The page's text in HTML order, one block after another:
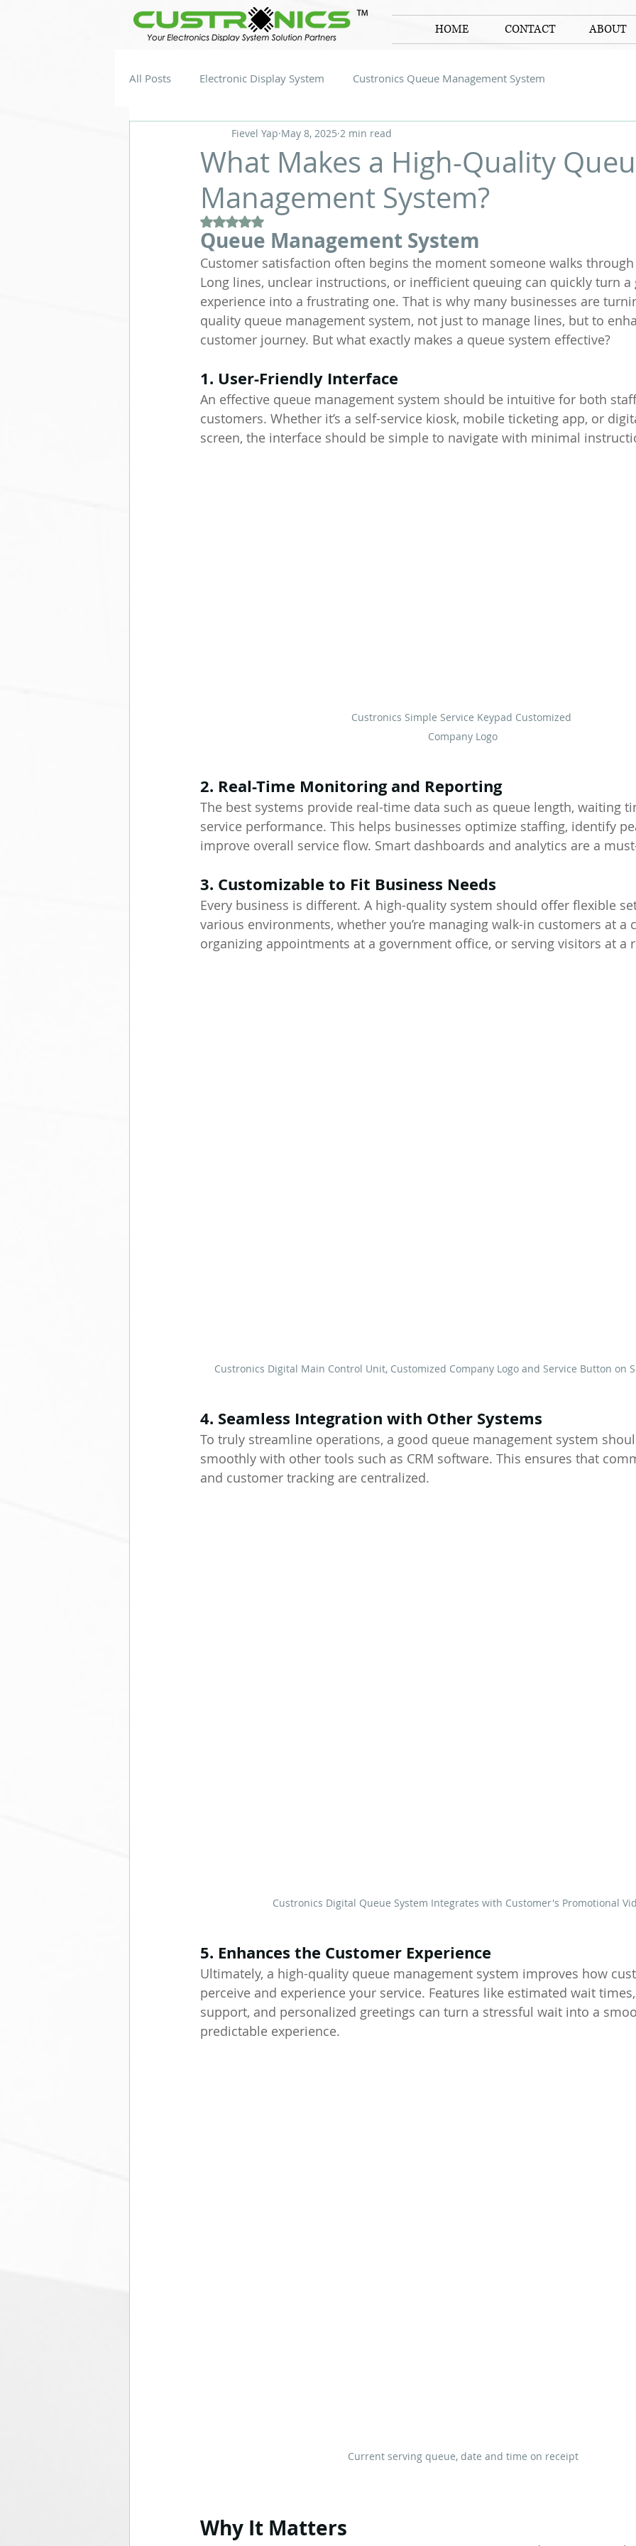
HOME CONTACT ABOUT
All Posts Electronic Display System Custronics Queue Management System
What Makes a High-Quality
Management System?
Fievel Yap May 8, 2025 2 min read
Rated NaN out of 5 stars.
Queue Management System
Customer satisfaction often begins the moment someone walks
Long lines, unclear instructions, or inefficient queuing can quickly turn
experience into a frustrating one. That is why many businesses are
quality queue management system, not just to manage lines, but to
customer journey. But what exactly makes a queue system effective?
1. User-Friendly Interface
An effective queue management system should be intuitive for both
customers. Whether it’s a self-service kiosk, mobile ticketing app, or
screen, the interface should be simple to navigate with minimal
Custronics Simple Service Keypad Customized
Company Logo
2. Real-Time Monitoring and Reporting
The best systems provide real-time data such as queue length, waiting
service performance. This helps businesses optimize staffing, identify
improve overall service flow. Smart dashboards and analytics are a
3. Customizable to Fit Business Needs
Every business is different. A high-quality system should offer flexible
various environments, whether you’re managing walk-in customers at a
organizing appointments at a government office, or serving visitors at a
Custronics Digital Main Control Unit, Customized Company Logo and Service Button on
4. Seamless Integration with Other Systems
To truly streamline operations, a good queue management system
smoothly with other tools such as CRM software. This ensures that
and customer tracking are centralized.
Custronics Digital Queue System Integrates with Customer's Promotional
5. Enhances the Customer Experience
Ultimately, a high-quality queue management system improves how
perceive and experience your service. Features like estimated wait
support, and personalized greetings can turn a stressful wait into a
predictable experience.
Current serving queue, date and time on receipt
Why It Matters